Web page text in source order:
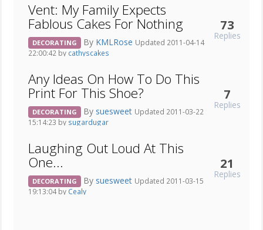
Vent: My Family Expects
Fablous Cakes For Nothing
DECORATING By KMLRose Updated 2011-04-14
22:00:42 by cathyscakes
73
Replies
Any Ideas On How To Do This
Print For This Shoe?
DECORATING By suesweet Updated 2011-03-22
15:14:23 by sugardugar
7
Replies
Laughing Out Loud At This
One...
DECORATING By suesweet Updated 2011-03-15
19:13:04 by Cealy
21
Replies